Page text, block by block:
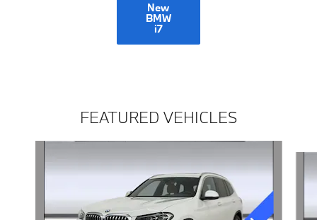
New
BMW
i7
FEATURED VEHICLES